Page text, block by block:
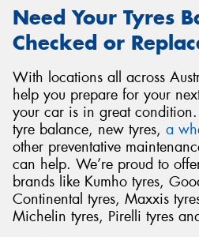
Need Your Tyres
Checked or
With locations all across
help you prepare for your
your car is in great
tyre balance, new tyres, a
other preventative
can help. We’re proud to
brands like Kumho tyres,
Continental tyres, Maxxis
Michelin tyres, Pirelli tyres